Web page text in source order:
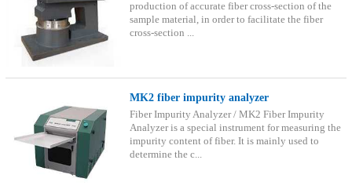
production of accurate fiber cross-section of the
sample material, in order to facilitate the fiber
cross-section ...
MK2 fiber impurity analyzer
Fiber Impurity Analyzer / MK2 Fiber Impurity
Analyzer is a special instrument for measuring the
impurity content of fiber. It is mainly used to
determine the c...